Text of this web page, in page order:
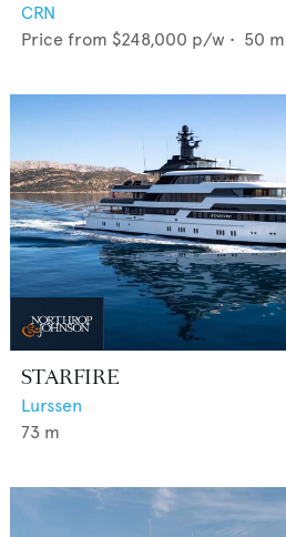
CRN
Price from $248,000 p/w • 50 m
STARFIRE
Lurssen
73 m